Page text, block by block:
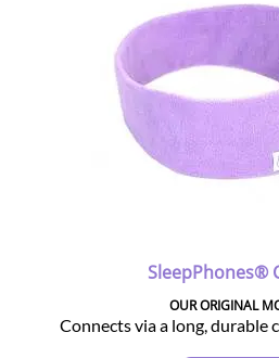
SleepPhones®
OUR ORIGINAL
Connects via a long, durable